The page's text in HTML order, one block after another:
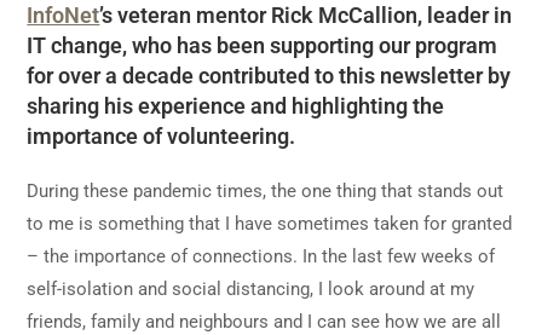
InfoNet’s veteran mentor Rick McCallion, leader in
IT change, who has been supporting our program
for over a decade contributed to this newsletter by
sharing his experience and highlighting the
importance of volunteering.
During these pandemic times, the one thing that stands out
to me is something that I have sometimes taken for granted
– the importance of connections. In the last few weeks of
self-isolation and social distancing, I look around at my
friends, family and neighbours and I can see how we are all